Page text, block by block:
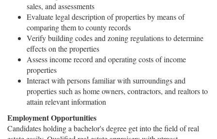
sales, and assessments
Evaluate legal description of properties by means of
comparing them to county records
Verify building codes and zoning regulations to determine
effects on the properties
Assess income record and operating costs of income
properties
Interact with persons familiar with surroundings and
properties such as home owners, contractors, and realtors to
attain relevant information
Employment Opportunities
Candidates holding a bachelor's degree get into the field of real